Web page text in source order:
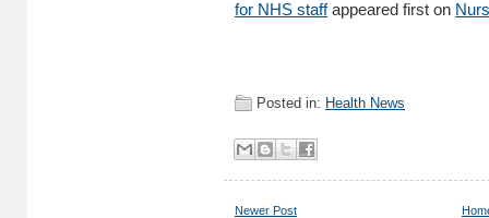
for NHS staffappeared first on
Posted in: Health News
Newer Post